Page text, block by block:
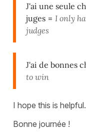
J'ai une seule
juges = I only
judges
J'ai de bonnes
to win
I hope this is helpful.
Bonne journée !